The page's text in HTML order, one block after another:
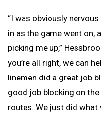
“I was obviously
in as the game went on,
picking me up,”
you’re all right, we can
linemen did a great job
good job blocking on
routes. We just did what